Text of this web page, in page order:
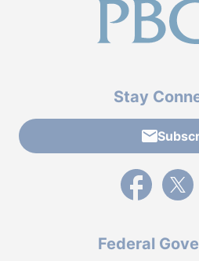
Stay
External link
Federal